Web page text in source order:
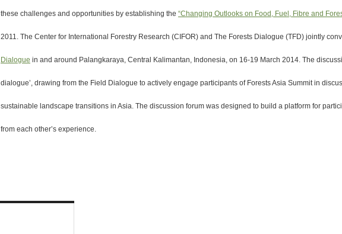
these challenges and opportunities by establishing the “Changing Outlooks on Food, Fuel, Fibre and
2011. The Center for International Forestry Research (CIFOR) and The Forests Dialogue (TFD) jointly
Dialogue in and around Palangkaraya, Central Kalimantan, Indonesia, on 16-19 March 2014. The
dialogue’, drawing from the Field Dialogue to actively engage participants of Forests Asia Summit in
sustainable landscape transitions in Asia. The discussion forum was designed to build a platform for
from each other’s experience.